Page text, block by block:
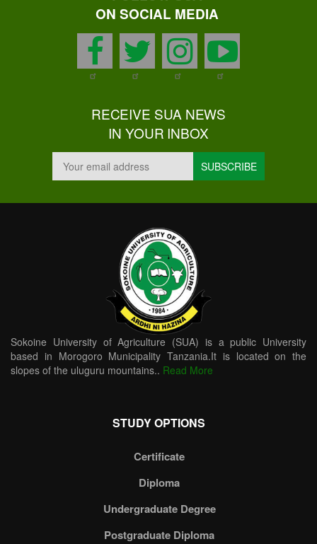
ON SOCIAL MEDIA
facebook
twitter
instagram
RECEIVE SUA NEWS
IN YOUR INBOX
Sokoine University of Agriculture (SUA) is a public University
based in Morogoro Municipality Tanzania.It is located on the
slopes of the uluguru mountains.. Read More
STUDY OPTIONS
Certificate
Diploma
Undergraduate Degree
Postgraduate Diploma